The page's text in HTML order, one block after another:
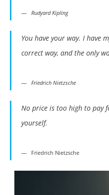
Rudyard Kipling
You have your way. I have
correct way, and the only
Friedrich Nietzsche
No price is too high to pay
yourself.
Friedrich Nietzsche